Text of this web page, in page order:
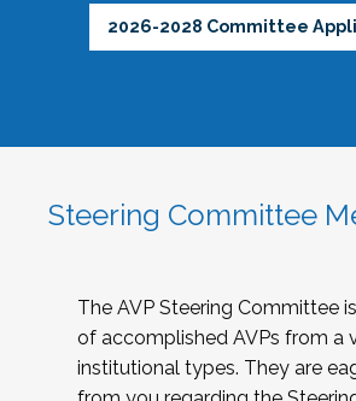
2026-2028 Committee
Steering Committee
The AVP Steering Committee
of accomplished AVPs from a
institutional types. They are